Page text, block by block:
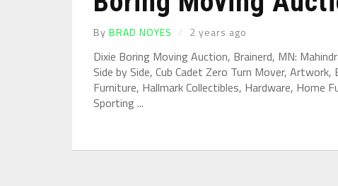
By BRAD NOYES 2 years ago
Dixie Boring Moving Auction, Brainerd, MN:
Side by Side, Cub Cadet Zero Turn Mover,
Furniture, Hallmark Collectibles, Hardware, Home
Sporting ...